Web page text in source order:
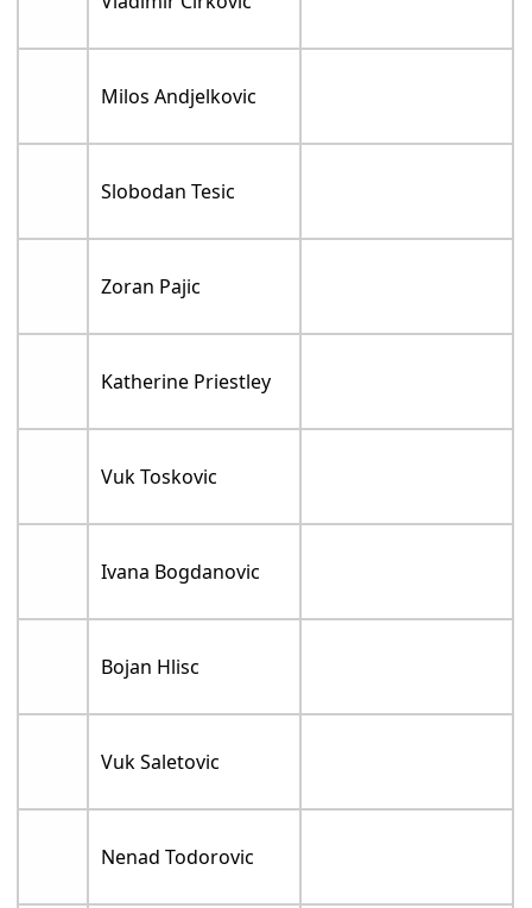
Milos Andjelkovic
Slobodan Tesic
Zoran Pajic
Katherine Priestley
Vuk Toskovic
Ivana Bogdanovic
Bojan Hlisc
Vuk Saletovic
Nenad Todorovic